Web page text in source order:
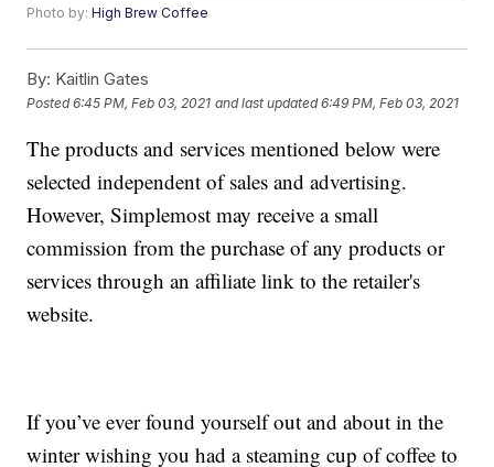
Photo by:High Brew Coffee
By: Kaitlin Gates
Posted6:45 PM, Feb 03, 2021 and last updated 6:49 PM, Feb 03, 2021
The products and services mentioned below were
selected independent of sales and advertising.
However, Simplemost may receive a small
commission from the purchase of any products or
services through an affiliate link to the retailer's
website.
If you’ve ever found yourself out and about in the
winter wishing you had a steaming cup of coffee to